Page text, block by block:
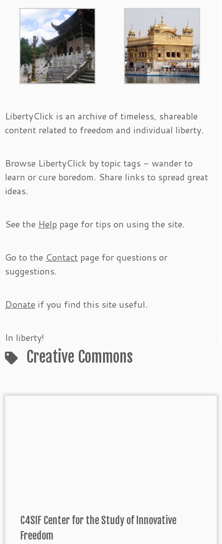
LibertyClick is an archive of timeless, shareable
content related to freedom and individual liberty.
Browse LibertyClick by topic tags - wander to
learn or cure boredom. Share links to spread great
ideas.
See the Help page for tips on using the site.
Go to the Contact page for questions or
suggestions.
Donate if you find this site useful.
In liberty!
Creative Commons
C4SIF Center for the Study of Innovative
Freedom